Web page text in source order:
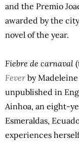
and the Premio
awarded by the
novel of the year.
Fiebre de carnaval
Feverby
unpublished in
Ainhoa, an eight-
Esmeraldas,
experiences